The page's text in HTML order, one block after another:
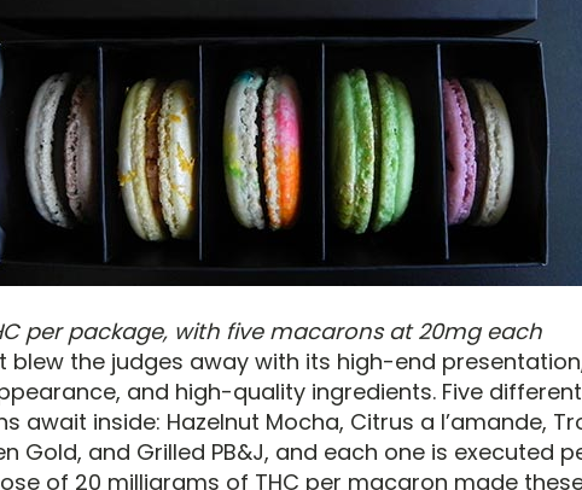
per package, with five macarons at 20mg each
blew the judges away with its high-end
and high-quality ingredients. Five
await inside: Hazelnut Mocha, Citrus a l’amande,
Gold, and Grilled PB&J, and each one is executed
of 20 milligrams of THC per macaron made